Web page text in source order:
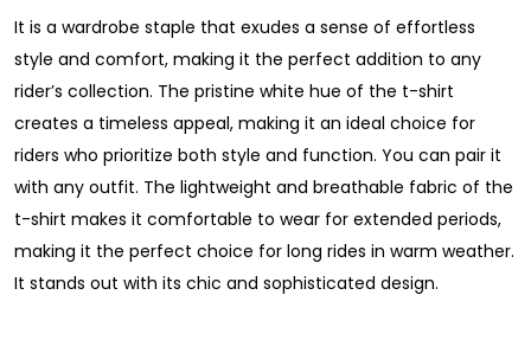
It is a wardrobe staple that exudes a sense of effortless
style and comfort, making it the perfect addition to any
rider’s collection. The pristine white hue of the t-shirt
creates a timeless appeal, making it an ideal choice for
riders who prioritize both style and function. You can pair it
with any outfit. The lightweight and breathable fabric of the
t-shirt makes it comfortable to wear for extended periods,
making it the perfect choice for long rides in warm weather.
It stands out with its chic and sophisticated design.